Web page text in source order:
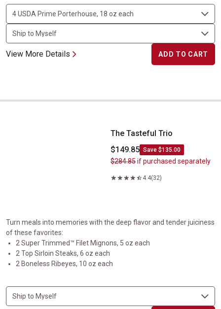
View More Details ADD TO CART
The Tasteful Trio
The Tasteful Trio
$149.85 Save $135.00
$284.85if purchased separately
4.4(32)
Turn meals into memories with the deep flavor and tender juiciness
of these favorites:
2 Super Trimmed™ Filet Mignons, 5 oz each
2 Top Sirloin Steaks, 6 oz each
2 Boneless Ribeyes, 10 oz each